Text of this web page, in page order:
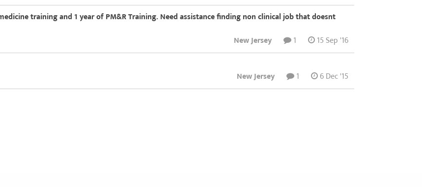
training and 1 year of PM&R Training. Need assistance finding non clinical job that doesnt
New Jersey
1
15 Sep '16
New Jersey
1 6 Dec '15